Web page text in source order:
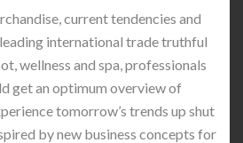
current tendencies and
international trade truthful
wellness and spa, professionals
get an optimum overview of
tomorrow’s trends up shut
by new business concepts for